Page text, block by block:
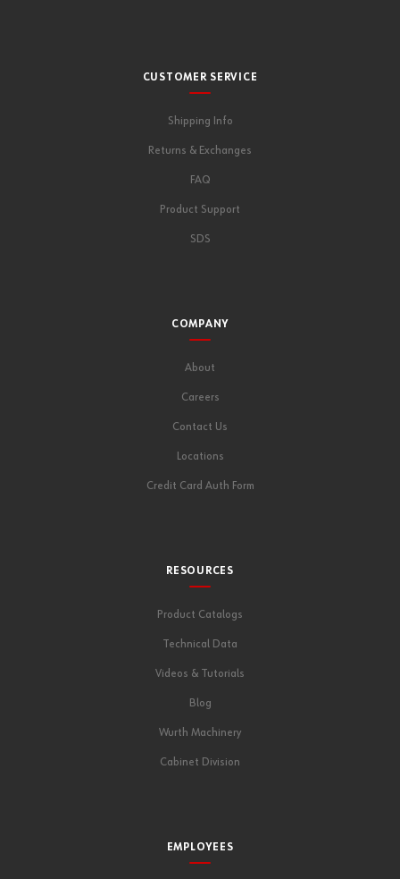
CUSTOMER SERVICE
Shipping Info
Returns & Exchanges
FAQ
Product Support
SDS
COMPANY
About
Careers
Contact Us
Locations
Credit Card Auth Form
RESOURCES
Product Catalogs
Technical Data
Videos & Tutorials
Blog
Wurth Machinery
Cabinet Division
EMPLOYEES